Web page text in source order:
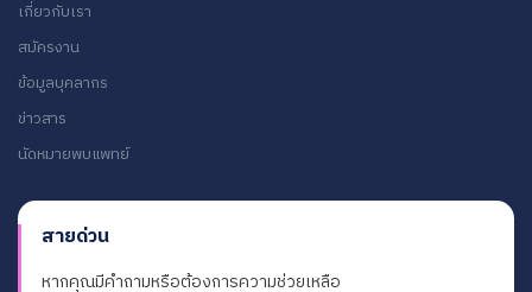
เกี่ยวกับเรา
สมัครงาน
ข้อมูลบุคลากร
ข่าวสาร
นัดหมายพบแพทย์
สายด่วน
หากคุณมีคำถามหรือต้องการความช่วยเหลือ